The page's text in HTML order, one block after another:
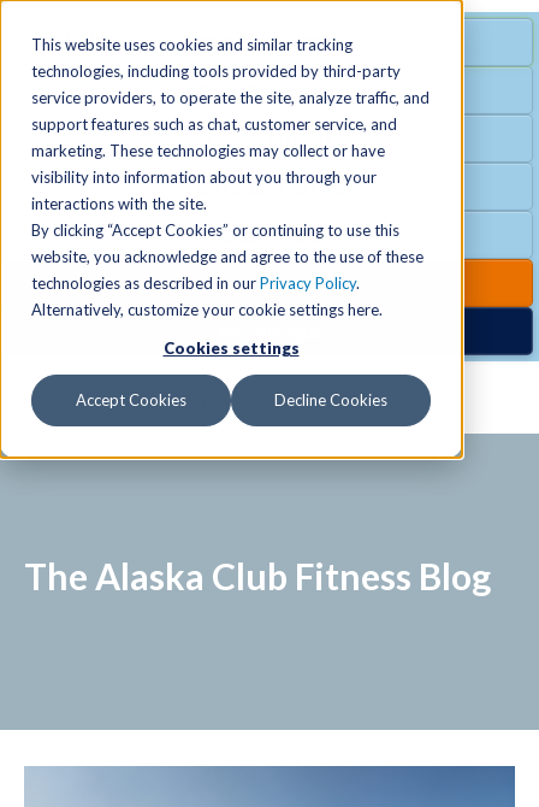
This website uses cookies and similar tracking
technologies, including tools provided by third-party
service providers, to operate the site, analyze traffic, and
support features such as chat, customer service, and
marketing. These technologies may collect or have
visibility into information about you through your
interactions with the site.
By clicking “Accept Cookies” or continuing to use this
website, you acknowledge and agree to the use of these
technologies as described in ourPrivacy Policy.
Alternatively, customize your cookie settings here.
Cookies settings
Accept Cookies Decline Cookies
SPECIAL OFFER
Free Guest Pass
Group Fitness
Birthday Parties
Club Hours
Club Upgrades
MENU
Locations +
Schedules
Activities
+
The Alaska Club Fitness Blog